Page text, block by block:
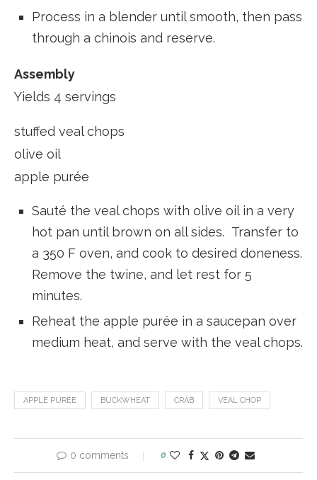
Process in a blender until smooth, then pass
through a chinois and reserve.
Assembly
Yields 4 servings
stuffed veal chops
olive oil
apple purée
Sauté the veal chops with olive oil in a very
hot pan until brown on all sides. Transfer to
a 350 F oven, and cook to desired doneness.
Remove the twine, and let rest for 5
minutes.
Reheat the apple purée in a saucepan over
medium heat, and serve with the veal chops.
APPLE PURÉE BUCKWHEAT CRAB VEAL CHOP
0 comments 0